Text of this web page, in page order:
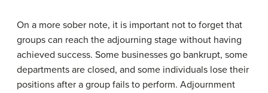
On a more sober note, it is important not to forget that
groups can reach the adjourning stage without having
achieved success. Some businesses go bankrupt, some
departments are closed, and some individuals lose their
positions after a group fails to perform. Adjournment